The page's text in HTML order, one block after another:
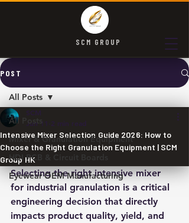
SCM GROUP
POST
All Posts
Mixer & Granulation Equipment
HDI PCB & Circuit Boards
Eyewear OEM Manufacturing
All Posts
Intensive Mixer Selection Guide 2026: How to
Choose the Right Granulation Equipment | SCM
Group HK
SCM
Jun 11 2 min read
Selecting the right intensive mixer
for industrial granulation is a critical
engineering decision that directly
impacts product quality, yield, and